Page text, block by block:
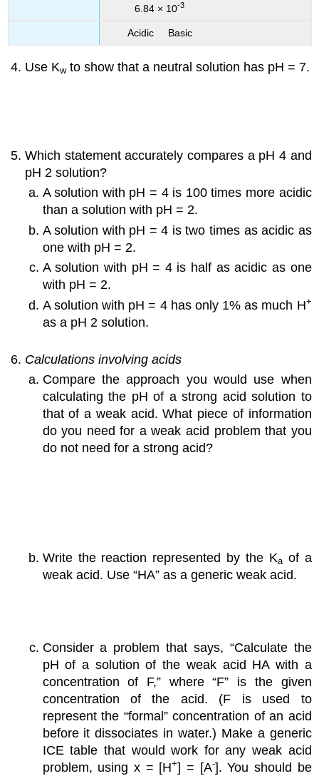
6.84 × 10-3
Acidic Basic
Use Kwto show that a neutral solution has pH = 7.
Which statement accurately compares a pH 4 and
pH 2 solution?
A solution with pH = 4 is 100 times more acidic
than a solution with pH = 2.
A solution with pH = 4 is two times as acidic as
one with pH = 2.
A solution with pH = 4 is half as acidic as one
with pH = 2.
A solution with pH = 4 has only 1% as much H+
as a pH 2 solution.
Calculations involving acids
Compare the approach you would use when
calculating the pH of a strong acid solution to
that of a weak acid. What piece of information
do you need for a weak acid problem that you
do not need for a strong acid?
Write the reaction represented by the Kaof a
weak acid. Use “HA” as a generic weak acid.
Consider a problem that says, “Calculate the
pH of a solution of the weak acid HA with a
concentration of F,” where “F” is the given
concentration of the acid. (F is used to
represent the “formal” concentration of an acid
before it dissociates in water.) Make a generic
ICE table that would work for any weak acid
problem, using x = [H+] = [A-]. You should be